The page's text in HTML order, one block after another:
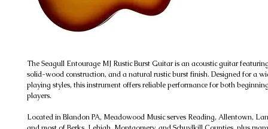
The Seagull Entourage MJ Rustic Burst Guitar is an acoustic guitar
solid-wood construction, and a natural rustic burst finish. Designed for a
playing styles, this instrument offers reliable performance for both
players.
Located in Blandon PA, Meadowood Music serves Reading, Allentown,